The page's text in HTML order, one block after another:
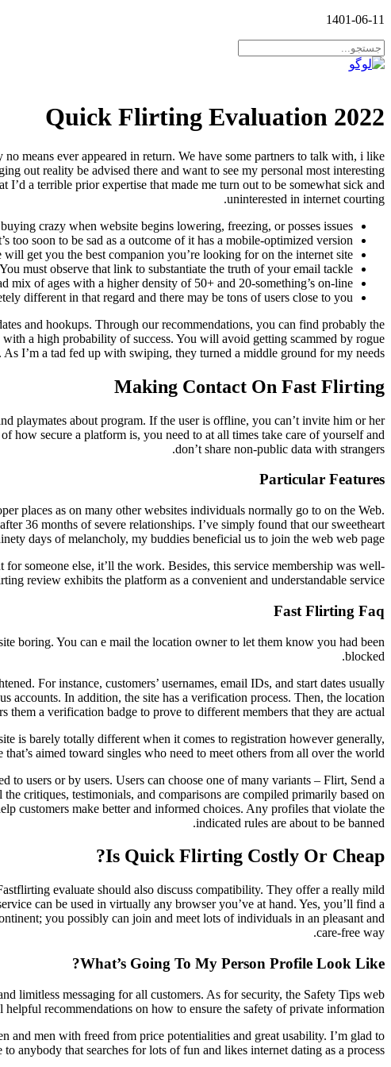
1401-06-11
Quick Flirting Evaluation 2022
means ever appeared in return. We have some partners to talk with, i like
out reality be advised there and want to see my personal most interesting
a terrible prior expertise that made me turn out to be somewhat sick and
uninterested in internet courting.
crazy when website begins lowering, freezing, or posses issues.
too soon to be sad as a outcome of it has a mobile-optimized version.
get you the best companion you’re looking for on the internet site.
You must observe that link to substantiate the truth of your email tackle.
mix of ages with a higher density of 50+ and 20-something’s on-line.
different in that regard and there may be tons of users close to you.
and hookups. Through our recommendations, you can find probably the
a high probability of success. You will avoid getting scammed by rogue
I’m a tad fed up with swiping, they turned a middle ground for my needs.
Making Contact On Fast Flirting
playmates about program. If the user is offline, you can’t invite him or her
secure a platform is, you need to at all times take care of yourself and
don’t share non-public data with strangers.
Particular Features
places as on many other websites individuals normally go to on the Web.
36 months of severe relationships. I’ve simply found that our sweetheart
days of melancholy, my buddies beneficial us to join the web web page.
someone else, it’ll the work. Besides, this service membership was well-
review exhibits the platform as a convenient and understandable service.
Fast Flirting Faq
boring. You can e mail the location owner to let them know you had been
blocked.
For instance, customers’ usernames, email IDs, and start dates usually
accounts. In addition, the site has a verification process. Then, the location
them a verification badge to prove to different members that they are actual.
is barely totally different when it comes to registration however generally,
aimed toward singles who need to meet others from all over the world.
to users or by users. Users can choose one of many variants – Flirt, Send a
critiques, testimonials, and comparisons are compiled primarily based on
customers make better and informed choices. Any profiles that violate the
indicated rules are about to be banned.
Is Quick Flirting Costly Or Cheap?
evaluate should also discuss compatibility. They offer a really mild
can be used in virtually any browser you’ve at hand. Yes, you’ll find a
you possibly can join and meet lots of individuals in an pleasant and
care-free way.
What’s Going To My Person Profile Look Like?
limitless messaging for all customers. As for security, the Safety Tips web
recommendations on how to ensure the safety of private information.
and men with freed from price potentialities and great usability. I’m glad to
to anybody that searches for lots of fun and likes internet dating as a process.